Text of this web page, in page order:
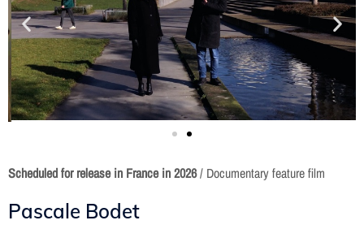
Scheduled for release in France in2026/ Documentary feature film
Pascale Bodet